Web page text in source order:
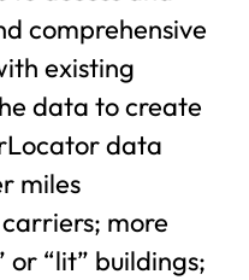
comprehensive
existing
data to create
data
miles
more
“lit” buildings;